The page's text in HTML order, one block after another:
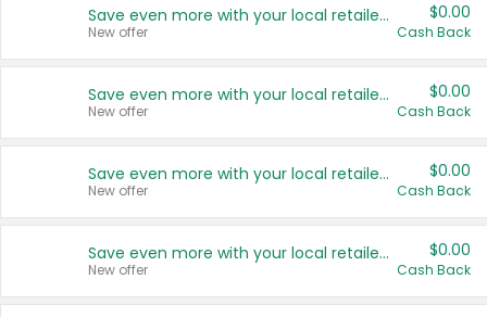
Save even more with your local retailers
New offer
$0.00
Cash Back
Save even more with your local retailers
New offer
$0.00
Cash Back
Save even more with your local retailers
New offer
$0.00
Cash Back
Save even more with your local retailers
New offer
$0.00
Cash Back